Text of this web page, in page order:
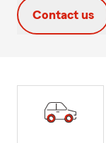
Contact us